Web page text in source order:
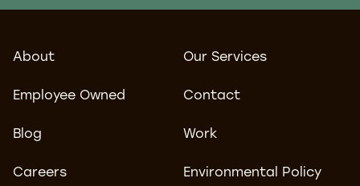
About Our Services
Employee Owned Contact
Blog Work
Careers Environmental Policy